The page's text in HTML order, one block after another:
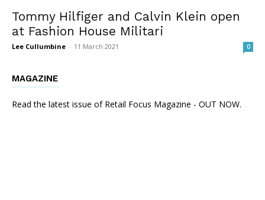
Tommy Hilfiger and Calvin Klein open
at Fashion House Militari
Lee Cullumbine - 11 March 2021 0
MAGAZINE
Read the latest issue of Retail Focus Magazine - OUT NOW.